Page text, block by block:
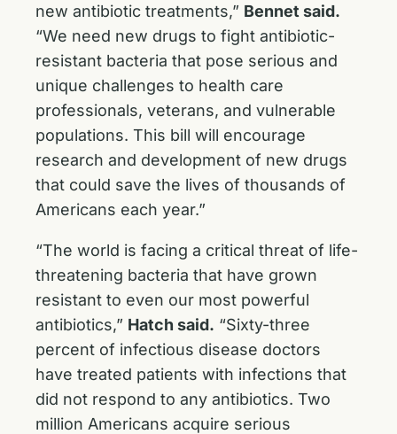
new antibiotic treatments,” Bennet said.
“We need new drugs to fight antibiotic-
resistant bacteria that pose serious and
unique challenges to health care
professionals, veterans, and vulnerable
populations. This bill will encourage
research and development of new drugs
that could save the lives of thousands of
Americans each year.”
“The world is facing a critical threat of life-
threatening bacteria that have grown
resistant to even our most powerful
antibiotics,” Hatch said. “Sixty-three
percent of infectious disease doctors
have treated patients with infections that
did not respond to any antibiotics. Two
million Americans acquire serious